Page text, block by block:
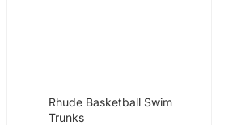
Rhude Basketball Swim
Trunks